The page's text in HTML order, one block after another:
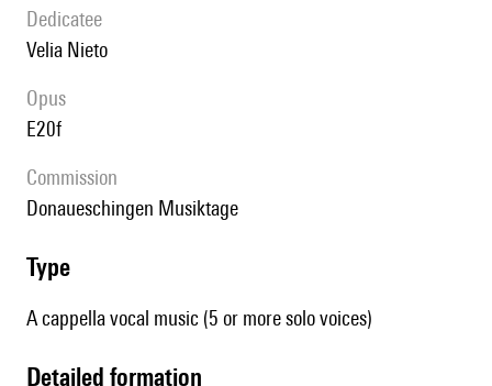
Dedicatee
Velia Nieto
Opus
E20f
Commission
Donaueschingen Musiktage
type
A cappella vocal music (5 or more solo voices)
detailed formation